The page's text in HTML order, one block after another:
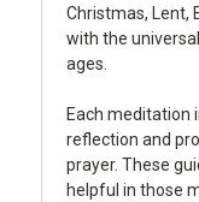
Christmas, Lent,
with the
ages.
Each meditation
reflection and
prayer. These
helpful in those